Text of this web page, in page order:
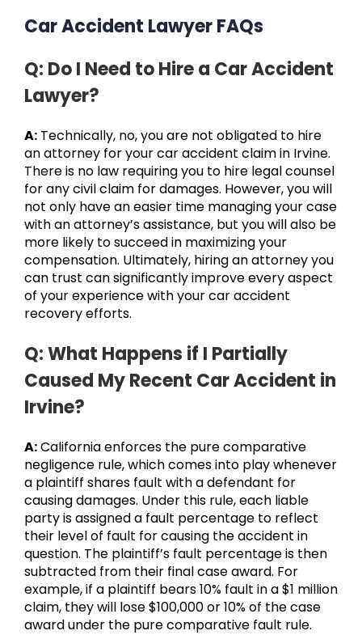
Car Accident Lawyer FAQs
Q: Do I Need to Hire a Car Accident
Lawyer?
A: Technically, no, you are not obligated to hire
an attorney for your car accident claim in Irvine.
There is no law requiring you to hire legal counsel
for any civil claim for damages. However, you will
not only have an easier time managing your case
with an attorney’s assistance, but you will also be
more likely to succeed in maximizing your
compensation. Ultimately, hiring an attorney you
can trust can significantly improve every aspect
of your experience with your car accident
recovery efforts.
Q: What Happens if I Partially
Caused My Recent Car Accident in
Irvine?
A:California enforces the pure comparative
negligence rule, which comes into play whenever
a plaintiff shares fault with a defendant for
causing damages. Under this rule, each liable
party is assigned a fault percentage to reflect
their level of fault for causing the accident in
question. The plaintiff’s fault percentage is then
subtracted from their final case award. For
example, if a plaintiff bears 10% fault in a $1 million
claim, they will lose $100,000 or 10% of the case
award under the pure comparative fault rule.